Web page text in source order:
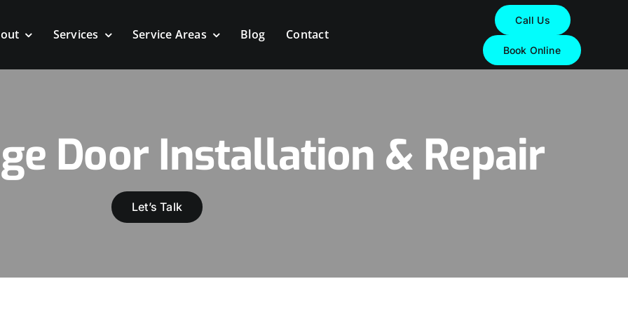
Services Service Areas Blog Contact
Call Us
Book Online
Door Installation & Repair
Let’s Talk